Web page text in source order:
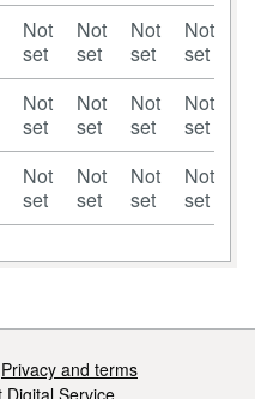
Not
set
Not
set
Not
set
Not
set
Not
set
Not
set
Not
set
Not
set
Not
set
Not
set
Not
set
Not
set
Privacy and terms
Digital Service